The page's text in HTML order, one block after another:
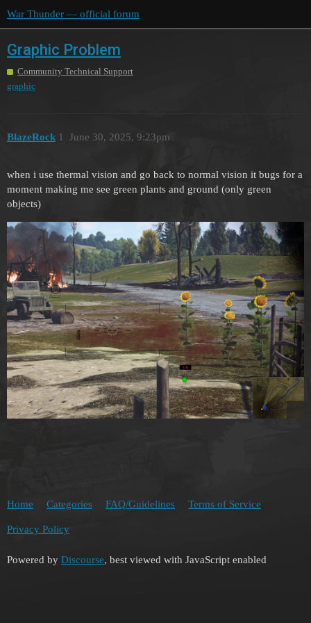
War Thunder — official forum
Graphic Problem
Community Technical Support
graphic
BlazeRock June 30, 2025, 9:23pm
1
when i use thermal vision and go back to normal vision it bugs for a
moment making me see green plants and ground (only green
objects)
Home Categories FAQ/Guidelines Terms of Service
Privacy Policy
Powered by Discourse, best viewed with JavaScript enabled